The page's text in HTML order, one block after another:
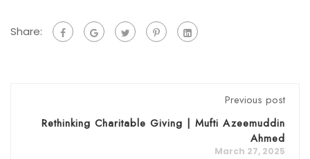
Share:
Previous post
Rethinking Charitable Giving | Mufti Azeemuddin
Ahmed
March 27, 2025